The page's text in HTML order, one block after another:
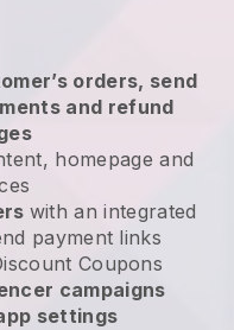
orders, send
and refund
homepage and
with an integrated
payment links
Coupons
campaigns
settings